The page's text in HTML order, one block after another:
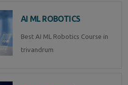
AI ML ROBOTICS
Best AI ML Robotics Course in
trivandrum